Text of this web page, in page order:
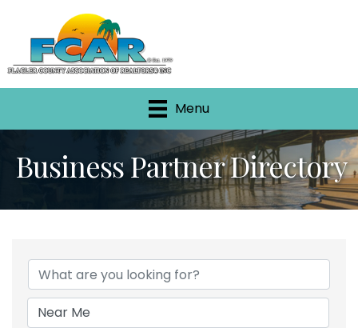
Menu
Business Partner Directory